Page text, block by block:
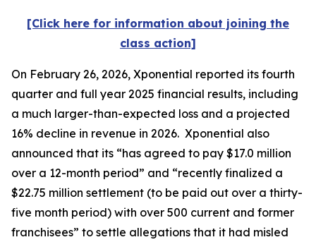
[Click here for information about joining the
class action]
On February 26, 2026, Xponential reported its fourth
quarter and full year 2025 financial results, including
a much larger-than-expected loss and a projected
16% decline in revenue in 2026. Xponential also
announced that its “has agreed to pay $17.0 million
over a 12-month period” and “recently finalized a
$22.75 million settlement (to be paid out over a thirty-
five month period) with over 500 current and former
franchisees” to settle allegations that it had misled